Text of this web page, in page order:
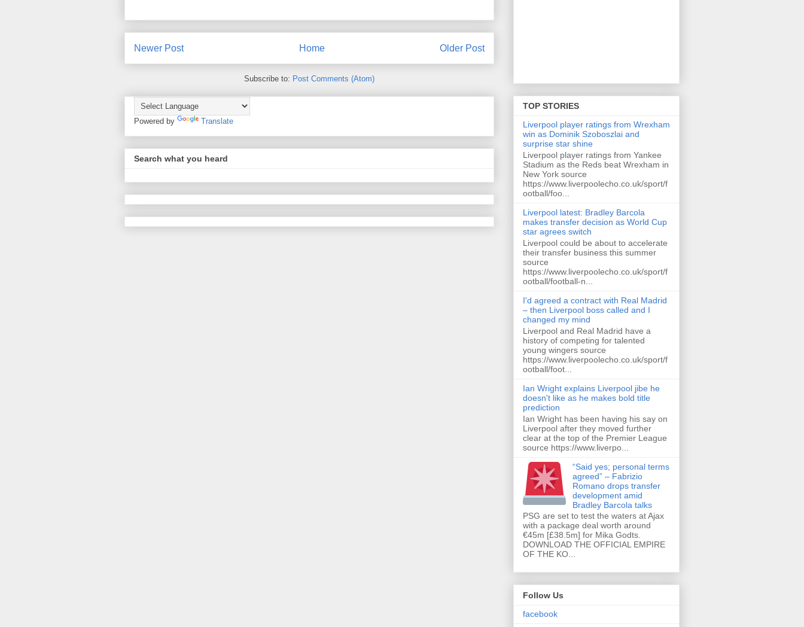
Newer Post Older Post
Home
Subscribe to: Post Comments (Atom)
Powered by Translate
Search what you heard
TOP STORIES
Liverpool player ratings from Wrexham
win as Dominik Szoboszlai and
surprise star shine
Liverpool player ratings from Yankee
Stadium as the Reds beat Wrexham in
New York source
https://www.liverpoolecho.co.uk/sport/f
ootball/foo...
Liverpool latest: Bradley Barcola
makes transfer decision as World Cup
star agrees switch
Liverpool could be about to accelerate
their transfer business this summer
source
https://www.liverpoolecho.co.uk/sport/f
ootball/football-n...
I'd agreed a contract with Real Madrid
– then Liverpool boss called and I
changed my mind
Liverpool and Real Madrid have a
history of competing for talented
young wingers source
https://www.liverpoolecho.co.uk/sport/f
ootball/foot...
Ian Wright explains Liverpool jibe he
doesn't like as he makes bold title
prediction
Ian Wright has been having his say on
Liverpool after they moved further
clear at the top of the Premier League
source https://www.liverpo...
“Said yes; personal terms
agreed” – Fabrizio
Romano drops transfer
development amid
Bradley Barcola talks
PSG are set to test the waters at Ajax
with a package deal worth around
€45m [£38.5m] for Mika Godts.
DOWNLOAD THE OFFICIAL EMPIRE
OF THE KO...
Follow Us
facebook